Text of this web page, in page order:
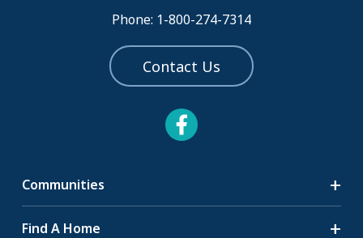
Phone: 1-800-274-7314
Contact Us
Communities
Find A Home